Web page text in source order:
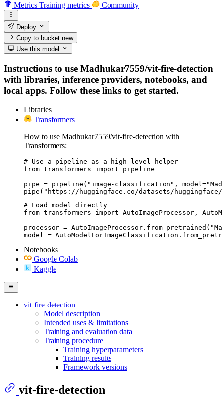
Metrics Training metrics Community
Deploy
Copy to bucketnew
Use this model
Instructions to use Madhukar7559/vit-fire-detection
with libraries, inference providers, notebooks, and
local apps. Follow these links to get started.
Libraries
Transformers
How to use Madhukar7559/vit-fire-detection with
Transformers:
# Use a pipeline as a high-level helper
from transformers import pipeline
pipe = pipeline("image-classification",
pipe("https://huggingface.co/datasets/
# Load model directly
from transformers import AutoImageProcessor,
processor =
model =
Notebooks
Google Colab
Kaggle
vit-fire-detection
Model description
Intended uses & limitations
Training and evaluation data
Training procedure
Training hyperparameters
Training results
Framework versions
vit-fire-detection